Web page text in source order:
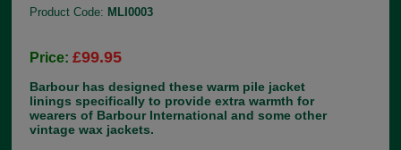
Product Code: MLI0003
Price:£99.95
Barbour has designed these warm pile jacket
linings specifically to provide extra warmth for
wearers of Barbour International and some other
vintage wax jackets.